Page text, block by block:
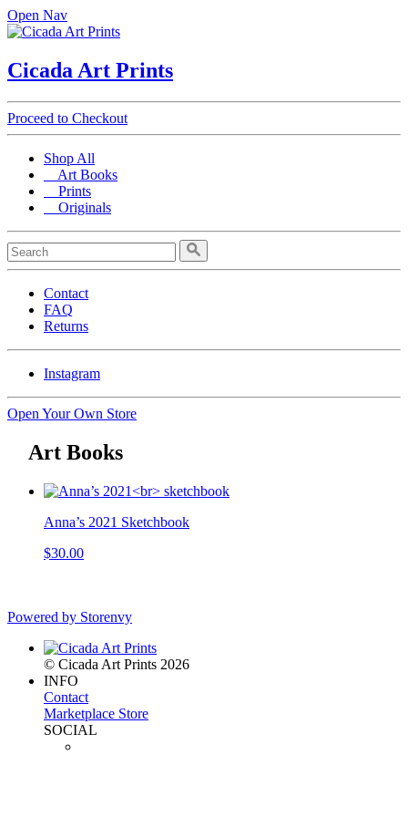
Open Nav
Cicada Art Prints
Proceed to Checkout
Shop All
Art Books
Prints
Originals
Contact
FAQ
Returns
Instagram
Open Your Own Store
Art Books
Anna’s 2021 Sketchbook
$30.00
Powered by Storenvy
© Cicada Art Prints 2026
INFO
Contact
Marketplace Store
SOCIAL